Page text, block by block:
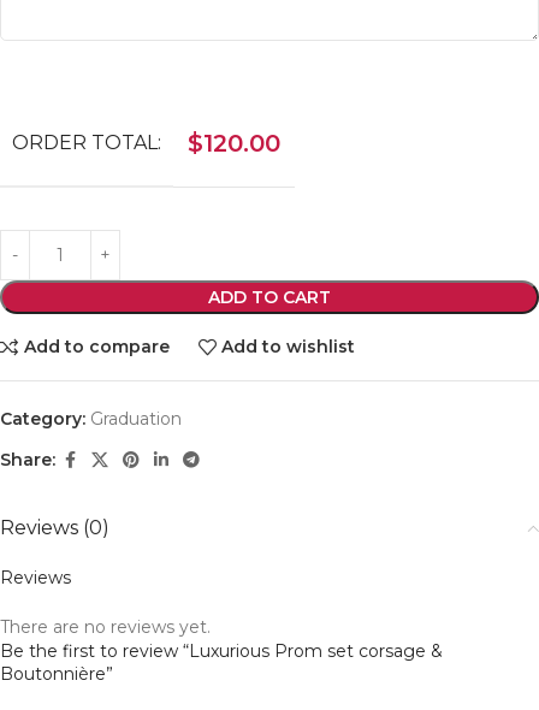
ORDER TOTAL: $120.00
ADD TO CART
Add to compare Add to wishlist
Category: Graduation
Share:
Reviews (0)
Reviews
There are no reviews yet.
Be the first to review “Luxurious Prom set corsage &
Boutonnière”